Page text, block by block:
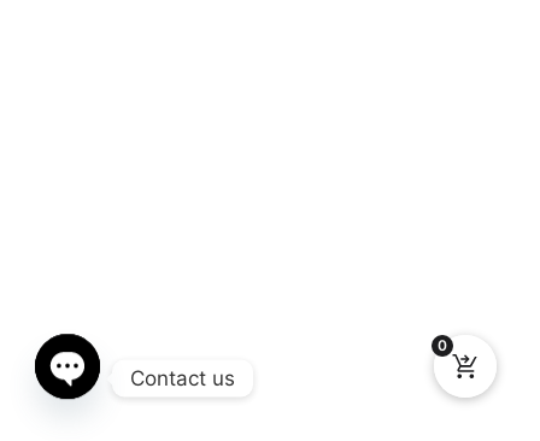
0
Contact us